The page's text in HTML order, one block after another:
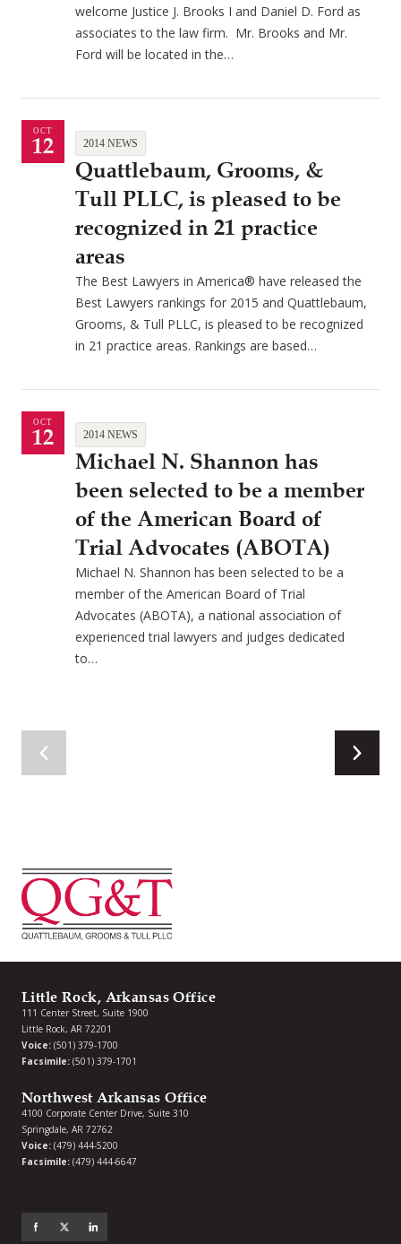
welcome Justice J. Brooks I and Daniel D. Ford as
associates to the law firm. Mr. Brooks and Mr.
Ford will be located in the…
OCT
12 2014 NEWS
Quattlebaum, Grooms, &
Tull PLLC, is pleased to be
recognized in 21 practice
areas
The Best Lawyers in America® have released the
Best Lawyers rankings for 2015 and Quattlebaum,
Grooms, & Tull PLLC, is pleased to be recognized
in 21 practice areas. Rankings are based…
OCT
12 2014 NEWS
Michael N. Shannon has
been selected to be a member
of the American Board of
Trial Advocates (ABOTA)
Michael N. Shannon has been selected to be a
member of the American Board of Trial
Advocates (ABOTA), a national association of
experienced trial lawyers and judges dedicated
to…
Little Rock, Arkansas Office
111 Center Street, Suite 1900
Little Rock, AR 72201
Voice: (501) 379-1700
Facsimile: (501) 379-1701
Northwest Arkansas Office
4100 Corporate Center Drive, Suite 310
Springdale, AR 72762
Voice: (479) 444-5200
Facsimile: (479) 444-6647